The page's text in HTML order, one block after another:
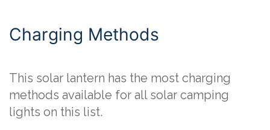
Charging Methods
This solar lantern has the most charging
methods available for all solar camping
lights on this list.